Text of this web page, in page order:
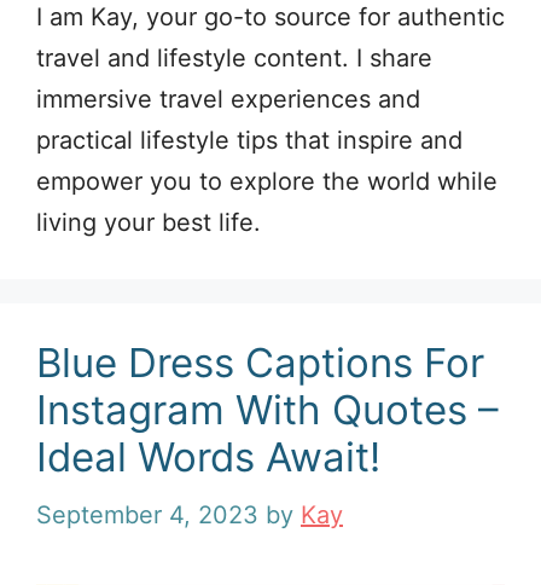
I am Kay, your go-to source for authentic
travel and lifestyle content. I share
immersive travel experiences and
practical lifestyle tips that inspire and
empower you to explore the world while
living your best life.
Blue Dress Captions For
Instagram With Quotes –
Ideal Words Await!
September 4, 2023 by Kay